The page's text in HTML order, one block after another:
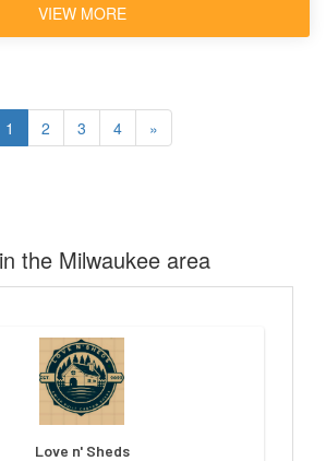
VIEW MORE
1 2 3 4 »
the Milwaukee area
Love n' Sheds